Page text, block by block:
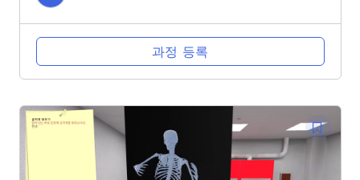
과정 등록